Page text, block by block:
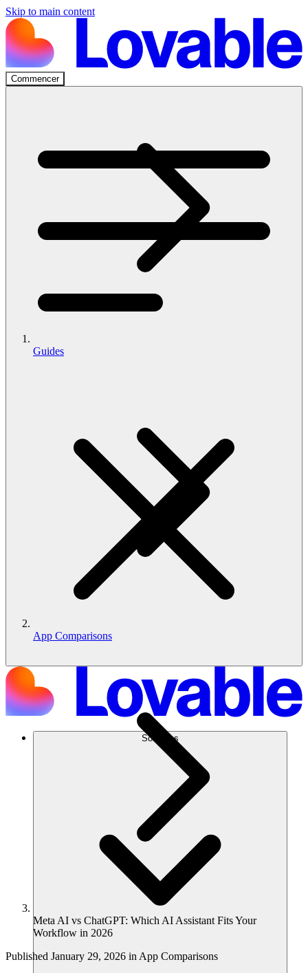
Skip to main content
Commencer
Solutions
Guides
App Comparisons
Meta AI vs ChatGPT: Which AI Assistant Fits Your
Workflow in 2026
Published January 29, 2026 in App Comparisons